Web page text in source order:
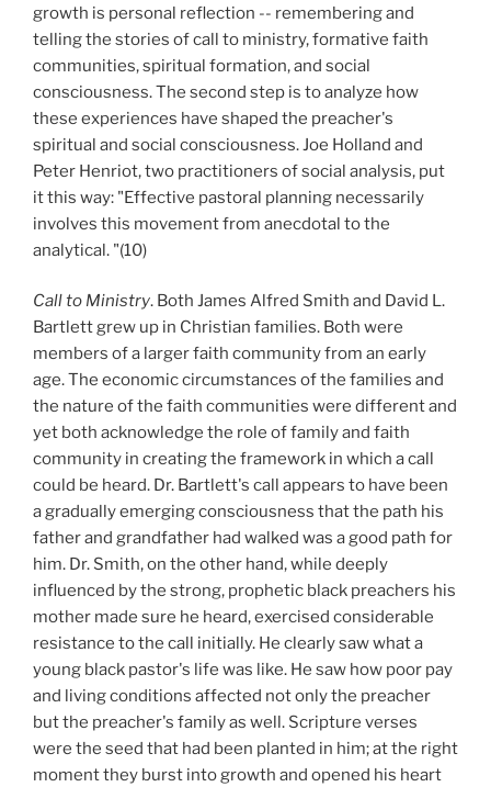
growth is personal reflection -- remembering and
telling the stories of call to ministry, formative faith
communities, spiritual formation, and social
consciousness. The second step is to analyze how
these experiences have shaped the preacher's
spiritual and social consciousness. Joe Holland and
Peter Henriot, two practitioners of social analysis, put
it this way: "Effective pastoral planning necessarily
involves this movement from anecdotal to the
analytical. "(10)
Call to Ministry. Both James Alfred Smith and David L.
Bartlett grew up in Christian families. Both were
members of a larger faith community from an early
age. The economic circumstances of the families and
the nature of the faith communities were different and
yet both acknowledge the role of family and faith
community in creating the framework in which a call
could be heard. Dr. Bartlett's call appears to have been
a gradually emerging consciousness that the path his
father and grandfather had walked was a good path for
him. Dr. Smith, on the other hand, while deeply
influenced by the strong, prophetic black preachers his
mother made sure he heard, exercised considerable
resistance to the call initially. He clearly saw what a
young black pastor's life was like. He saw how poor pay
and livingconditions affected not only the preacher
but the preacher's family as well. Scripture verses
were the seed that had been planted in him; at the right
moment they burst into growth and opened his heart